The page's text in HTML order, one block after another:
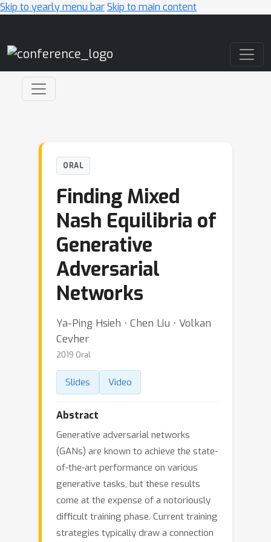
Skip to yearly menu barSkip to main content
ORAL
Finding Mixed
Nash Equilibria of
Generative
Adversarial
Networks
Ya-Ping Hsieh ⋅ Chen Liu ⋅ Volkan
Cevher
2019 Oral
Slides Video
Abstract
Generative adversarial networks
(GANs) are known to achieve the state-
of-the-art performance on various
generative tasks, but these results
come at the expense of a notoriously
difficult training phase. Current training
strategies typically draw a connection